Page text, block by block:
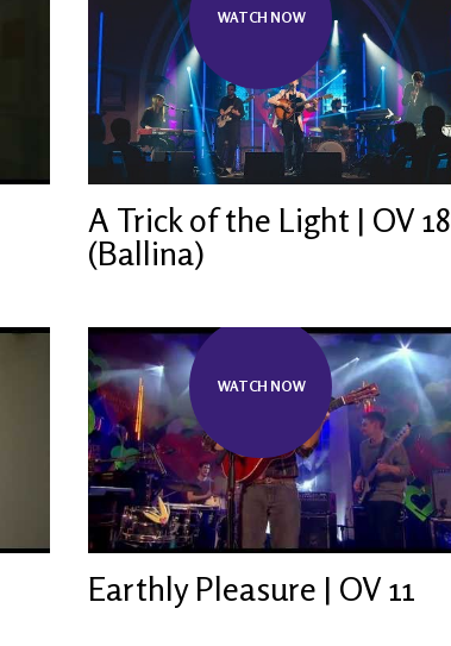
WATCH NOW
A Trick of the Light | OV 18
(Ballina)
WATCH NOW
Earthly Pleasure | OV 11